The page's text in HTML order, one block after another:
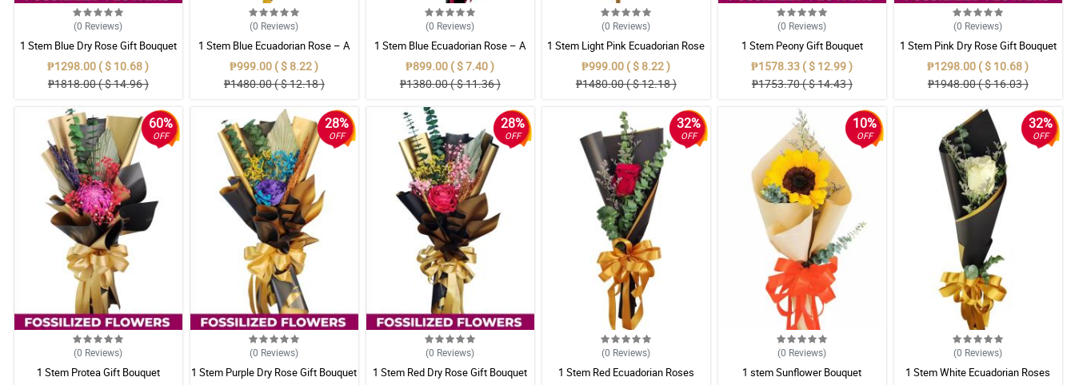
(0 Reviews)
1 Stem Blue Dry Rose Gift Bouquet
₱1298.00 ( $ 10.68 )
₱1818.00 ( $ 14.96 )
(0 Reviews)
1 Stem Blue Ecuadorian Rose – A
Rare Symbol of Unique Love in
Pampanga
₱999.00 ( $ 8.22 )
₱1480.00 ( $ 12.18 )
(0 Reviews)
1 Stem Blue Ecuadorian Rose – A
Rare Symbol of Unique Love in
Pampanga
₱899.00 ( $ 7.40 )
₱1380.00 ( $ 11.36 )
(0 Reviews)
1 Stem Light Pink Ecuadorian Rose
Bouquet
₱999.00 ( $ 8.22 )
₱1480.00 ( $ 12.18 )
(0 Reviews)
1 Stem Peony Gift Bouquet
₱1578.33 ( $ 12.99 )
₱1753.70 ( $ 14.43 )
(0 Reviews)
1 Stem Pink Dry Rose Gift Bouquet
₱1298.00 ( $ 10.68 )
₱1948.00 ( $ 16.03 )
60%
OFF
(0 Reviews)
1 Stem Protea Gift Bouquet
28%
OFF
(0 Reviews)
1 Stem Purple Dry Rose Gift Bouquet
28%
OFF
(0 Reviews)
1 Stem Red Dry Rose Gift Bouquet
32%
OFF
(0 Reviews)
1 Stem Red Ecuadorian Roses
10%
OFF
(0 Reviews)
1 stem Sunflower Bouquet
32%
OFF
(0 Reviews)
1 Stem White Ecuadorian Roses